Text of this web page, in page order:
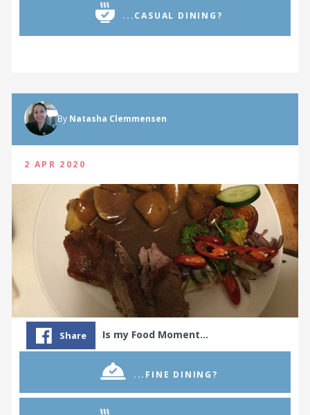
...CASUAL DINING?
By Natasha Clemmensen
2 APR 2020
Share Is my Food Moment…
...FINE DINING?